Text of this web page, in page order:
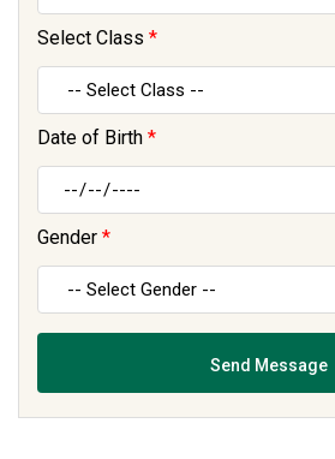
Select Class *
Date of Birth *
Gender *